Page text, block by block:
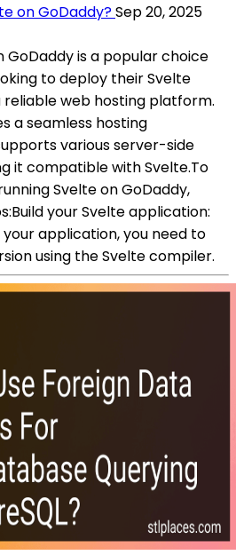
on GoDaddy?Sep 20, 2025
GoDaddy is a popular choice
to deploy their Svelte
web hosting platform.
a seamless hosting
various server-side
it compatible with Svelte.To
Svelte on GoDaddy,
your Svelte application:
application, you need to
using the Svelte compiler.